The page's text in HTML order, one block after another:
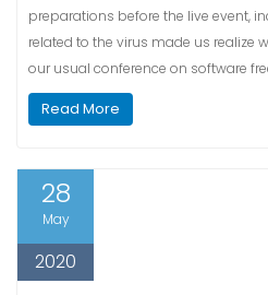
preparations before the live event,
related to the virus made us realize
our usual conference on software
Read More
28
May
2020